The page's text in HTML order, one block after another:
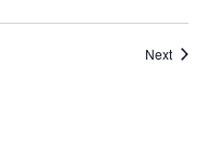
Next